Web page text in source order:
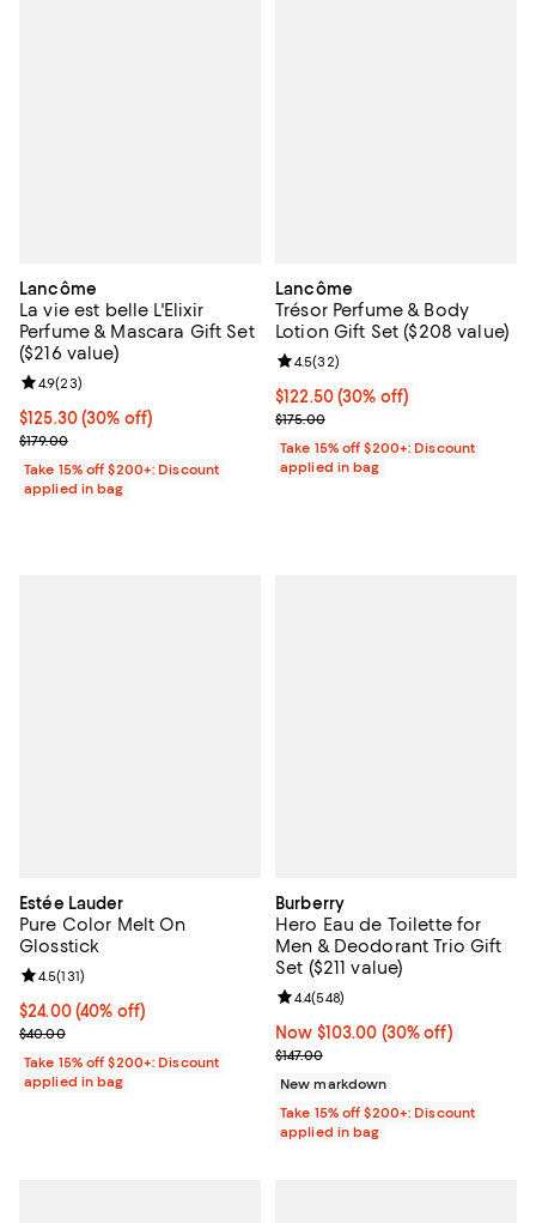
Lancôme
La vie est belle L'Elixir
Perfume & Mascara Gift Set
($216 value)
Current price $125.30; 30% off;
$125.30(30% off)
Previous price $179.00
$179.00
Review rating: 4.9 out of 5; 23 reviews;
4.9(23)
Take 15% off $200+: Discount
applied in bag
Lancôme
Trésor Perfume & Body
Lotion Gift Set ($208 value)
Current price $122.50; 30% off;
$122.50(30% off)
Previous price $175.00
$175.00
Review rating: 4.5 out of 5; 32
4.5(32)
Take 15% off $200+: Discount
applied in bag
Estée Lauder
Pure Color Melt On
Glosstick
Current price $24.00; 40% off;
$24.00 (40% off)
Previous price $40.00
$40.00
Review rating: 4.5 out of 5; 131 reviews;
4.5(131)
Take 15% off $200+: Discount
applied in bag
Burberry
Hero Eau de Toilette for
Men & Deodorant Trio Gift
Set ($211 value)
Now $103.00; 30% off;
Now $103.00 (30% off)
Previous price $147.00
$147.00
Review rating: 4.4 out of 5; 548
4.4(548)
New markdown
Take 15% off $200+: Discount
applied in bag